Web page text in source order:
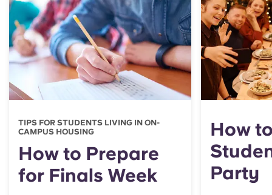
TIPS FOR STUDENTS LIVING IN ON-
CAMPUS HOUSING
How to Prepare
for Finals Week
How
Party